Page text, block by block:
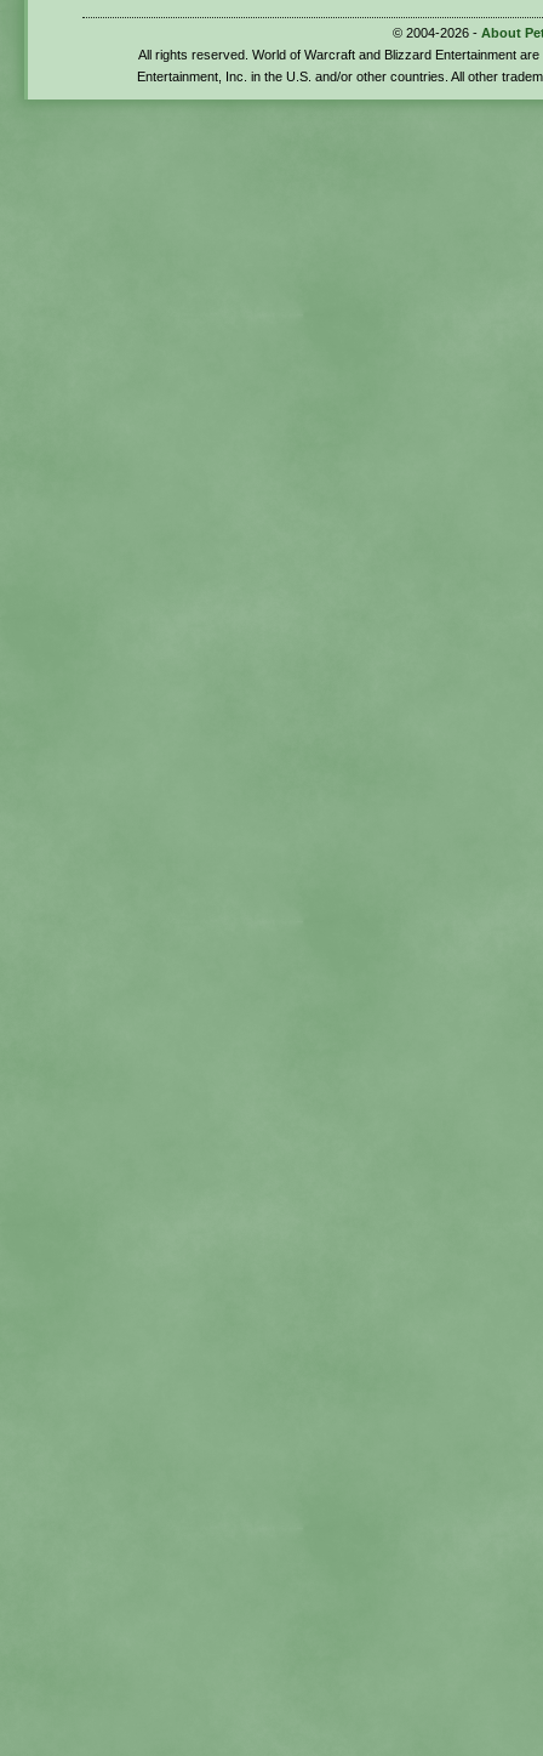
© 2004-2026 - About
All rights reserved. World of Warcraft and Blizzard Entertainment
Entertainment, Inc. in the U.S. and/or other countries. All other